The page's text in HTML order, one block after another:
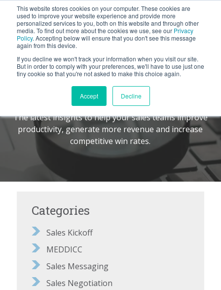
This website stores cookies on your computer. These cookies are
used to improve your website experience and provide more
personalized services to you, both on this website and through other
media. To find out more about the cookies we use, see our Privacy
Policy. Accepting below will ensure that you don't see this message
again from this device.
If you decline we won't track your information when you visit our site.
But in order to comply with your preferences, we'll have to use just one
tiny cookie so that you're not asked to make this choice again.
Accept Decline
BLOG
Let's
The Command Center
The latest insights to help your sales teams improve
productivity, generate more revenue and increase
competitive win rates.
Categories
Sales Kickoff
MEDDICC
Sales Messaging
Sales Negotiation